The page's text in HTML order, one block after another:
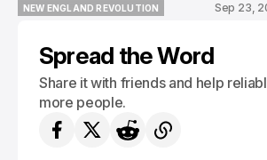
NEW ENGLAND REVOLUTION
Sep 23,
Spread the Word
Share it with friends and help
more people.